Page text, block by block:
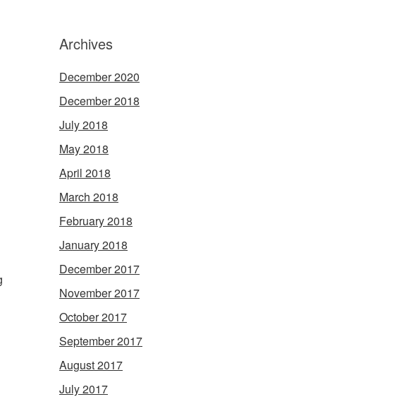
Archives
December 2020
December 2018
July 2018
May 2018
April 2018
March 2018
February 2018
January 2018
December 2017
November 2017
October 2017
September 2017
August 2017
July 2017